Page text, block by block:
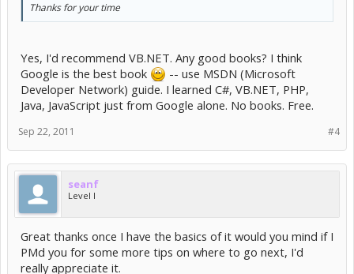
Thanks for your time
Yes, I'd recommend VB.NET. Any good books? I think
Google is the best book
-- use MSDN (Microsoft
Developer Network) guide. I learned C#, VB.NET, PHP,
Java, JavaScript just from Google alone. No books. Free.
#4
Sep 22, 2011
seanf
Level I
Great thanks once I have the basics of it would you mind if I
PMd you for some more tips on where to go next, I'd
really appreciate it.